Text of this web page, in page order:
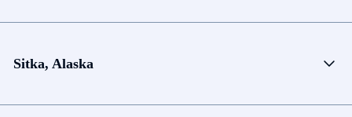
Sitka, Alaska